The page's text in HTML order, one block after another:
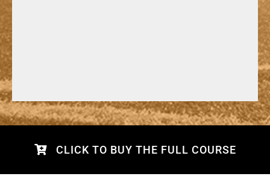
CLICK TO BUY THE FULL COURSE